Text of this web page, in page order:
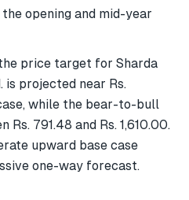
opening and mid-year
price target for Sharda
projected near Rs.
while the bear-to-bull
Rs. 791.48 and Rs. 1,610.00.
upward base case
one-way forecast.